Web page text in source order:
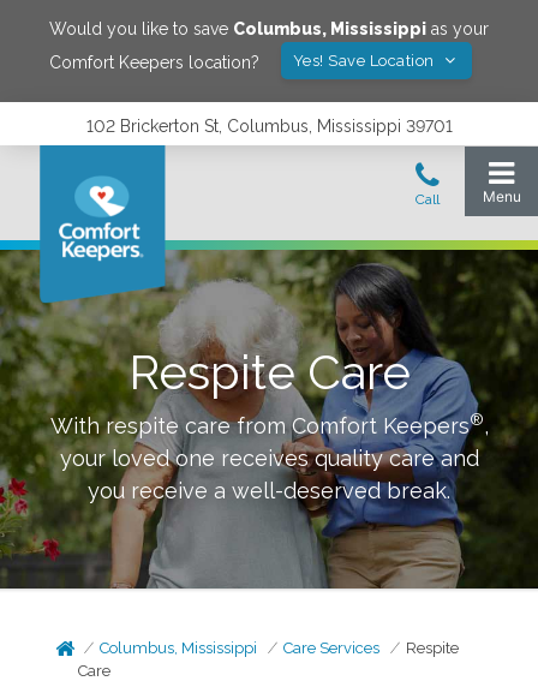
Would you like to save Columbus, Mississippi as your
Comfort Keepers location?
Yes! Save Location
102 Brickerton St, Columbus, Mississippi 39701
Respite Care
With respite care from Comfort Keepers®,
your loved one receives quality care and
you receive a well-deserved break.
Columbus, Mississippi Care Services
Respite
Care